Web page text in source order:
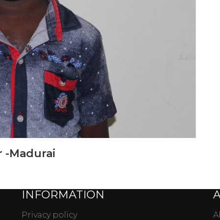
-Madurai
INFORMATION
Privacy policy